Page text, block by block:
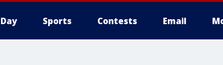
Sports Contests Email